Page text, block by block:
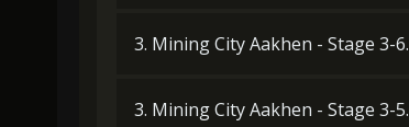
3. Mining City Aakhen - Stage 3-
3. Mining City Aakhen - Stage 3-